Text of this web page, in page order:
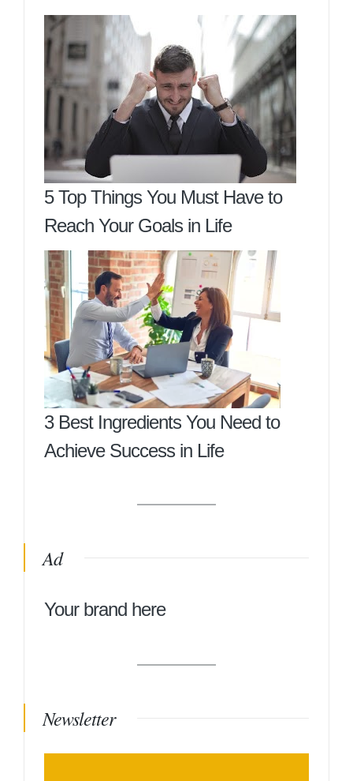
5 Top Things You Must Have to
Reach Your Goals in Life
3 Best Ingredients You Need to
Achieve Success in Life
Ad
Your brand here
Newsletter